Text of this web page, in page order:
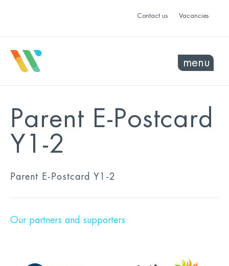
Contact us Vacancies
menu
Parent E-Postcard
Y1-2
Parent E-Postcard Y1-2
Our partners and supporters